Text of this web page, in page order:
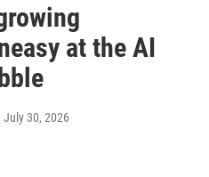
at the AI
, July 30, 2026